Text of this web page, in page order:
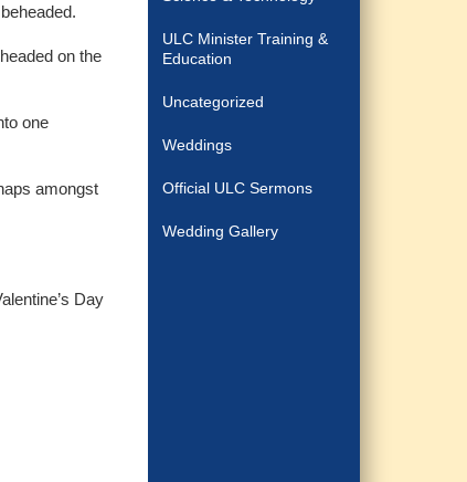
on the
one
amongst
Day
ULC Minister Training &
Education
Uncategorized
Weddings
Official ULC Sermons
Wedding Gallery